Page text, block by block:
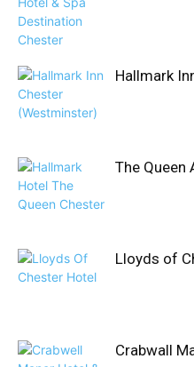
Hallmark
The Queen
Lloyds of
Crabwall